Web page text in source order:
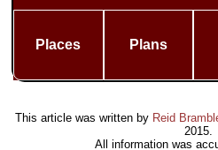
Places Plans
This article was written by Reid
2015.
All information was